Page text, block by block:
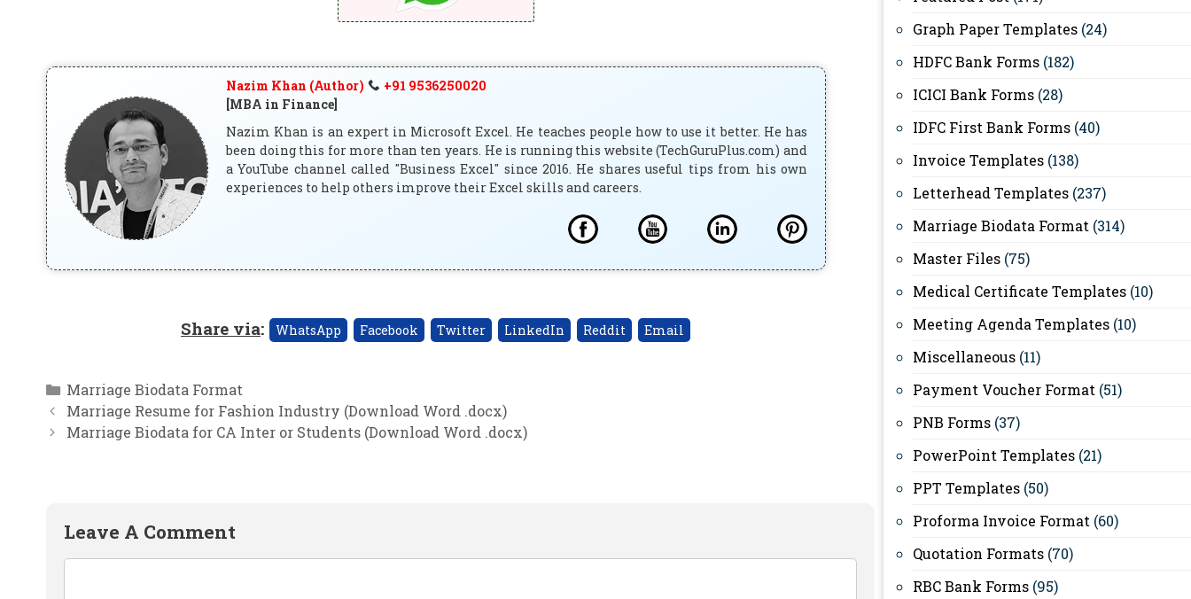
Nazim Khan (Author)
+91 9536250020
[MBA in Finance]
Nazim Khan is an expert in Microsoft Excel. He teaches people how to use it better. He has
been doing this for more than ten years. He is running this website (TechGuruPlus.com) and
a YouTube channel called "Business Excel" since 2016. He shares useful tips from his own
experiences to help others improve their Excel skills and careers.
Share via: WhatsApp Facebook Twitter LinkedIn Reddit Email
Categories
Marriage Biodata Format
Marriage Resume for Fashion Industry (Download Word .docx)
Marriage Biodata for CA Inter or Students (Download Word .docx)
Leave A Comment
Graph Paper Templates (24)
HDFC Bank Forms (182)
ICICI Bank Forms (28)
IDFC First Bank Forms (40)
Invoice Templates (138)
Letterhead Templates (237)
Marriage Biodata Format (314)
Master Files (75)
Medical Certificate Templates (10)
Meeting Agenda Templates (10)
Miscellaneous (11)
Payment Voucher Format (51)
PNB Forms (37)
PowerPoint Templates (21)
PPT Templates (50)
Proforma Invoice Format (60)
Quotation Formats (70)
RBC Bank Forms (95)